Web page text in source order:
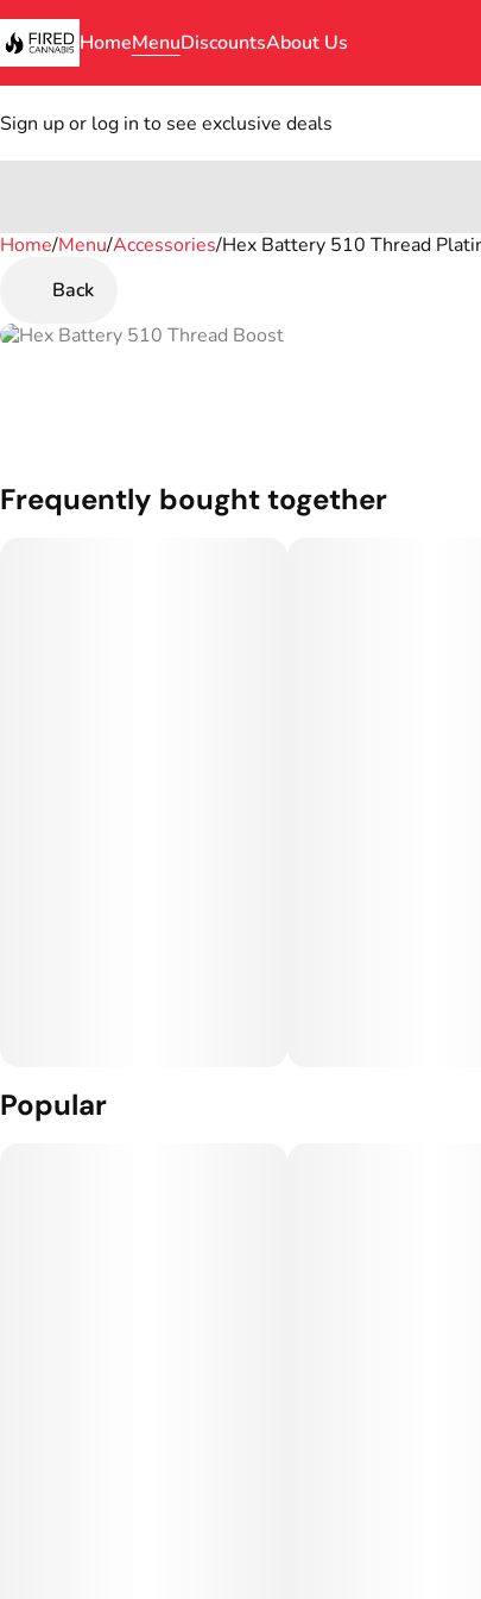
HomeMenuDiscountsAbout Us
Sign up or log in to see exclusive deals
Home/Menu/Accessories/Hex Battery 510 Thread
Back
Frequently bought together
Popular
0